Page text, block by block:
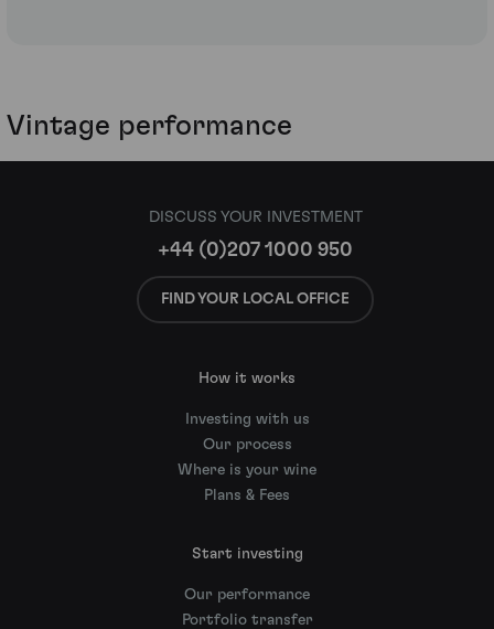
Vintage performance
DISCUSS YOUR INVESTMENT
+44 (0)207 1000 950
FIND YOUR LOCAL OFFICE
How it works
Investing with us
Our process
Where is your wine
Plans & Fees
Start investing
Our performance
Portfolio transfer